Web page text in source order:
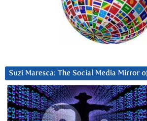
Suzi Maresca: The Social Media Mirror